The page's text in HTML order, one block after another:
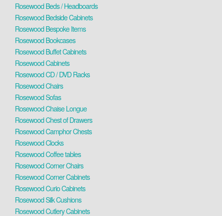
Rosewood Beds / Headboards
Rosewood Bedside Cabinets
Rosewood Bespoke Items
Rosewood Bookcases
Rosewood Buffet Cabinets
Rosewood Cabinets
Rosewood CD / DVD Racks
Rosewood Chairs
Rosewood Sofas
Rosewood Chaise Longue
Rosewood Chest of Drawers
Rosewood Camphor Chests
Rosewood Clocks
Rosewood Coffee tables
Rosewood Corner Chairs
Rosewood Corner Cabinets
Rosewood Curio Cabinets
Rosewood Silk Cushions
Rosewood Cutlery Cabinets